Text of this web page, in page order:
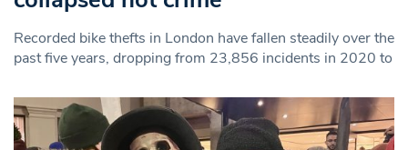
Recorded bike thefts in London have fallen steadily over the
past five years, dropping from 23,856 incidents in 2020 to